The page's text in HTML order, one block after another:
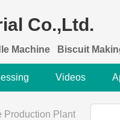
Co.,Ltd.
Machine Biscuit
Videos
Production Plant